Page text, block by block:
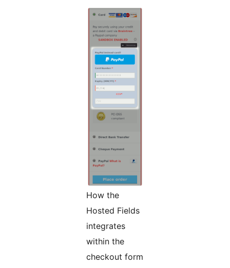
How the
Hosted Fields
integrates
within the
checkout form